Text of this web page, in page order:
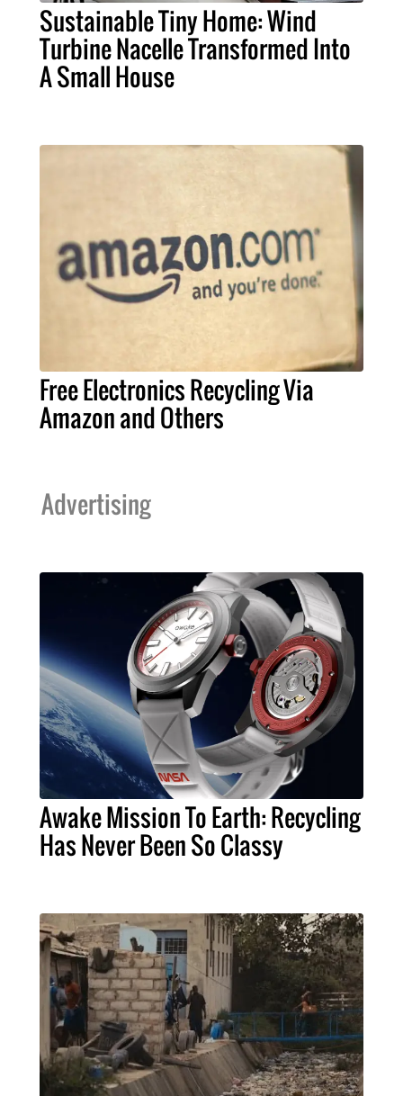
Sustainable Tiny Home: Wind
Turbine Nacelle Transformed Into
A Small House
Free Electronics Recycling Via
Amazon and Others
Advertising
Awake Mission To Earth: Recycling
Has Never Been So Classy